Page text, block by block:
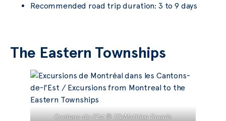
Recommended road trip duration: 3 to 9 days
The Eastern Townships
Cantons-de-l’Est © TQ/Mathieu Dupuis